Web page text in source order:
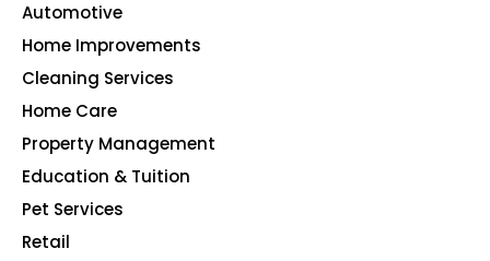
Automotive
Home Improvements
Cleaning Services
Home Care
Property Management
Education & Tuition
Pet Services
Retail